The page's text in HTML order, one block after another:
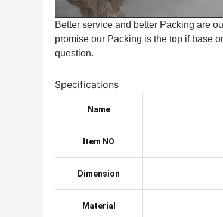
Better service and better Packing are
promise our Packing is the top if base
question.
Specifications
Name
Item NO
Dimension
Material